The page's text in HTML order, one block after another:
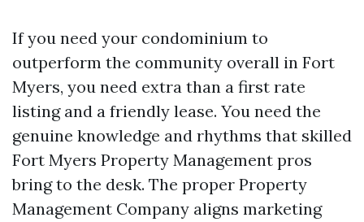
If you need your condominium to
outperform the community overall in Fort
Myers, you need extra than a first rate
listing and a friendly lease. You need the
genuine knowledge and rhythms that skilled
Fort Myers Property Management pros
bring to the desk. The proper Property
Management Company aligns marketing